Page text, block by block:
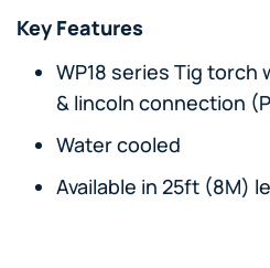
Key Features
WP18 series Tig torch
& lincoln connection
Water cooled
Available in 25ft (8M)